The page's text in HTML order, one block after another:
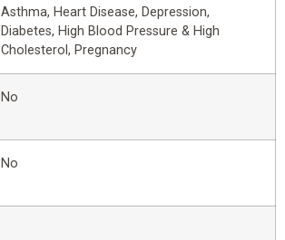
Asthma, Heart Disease, Depression,
Diabetes, High Blood Pressure & High
Cholesterol, Pregnancy
No
No